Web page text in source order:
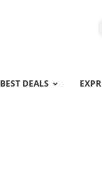
BEST DEALS